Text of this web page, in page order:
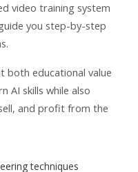
video training system
you step-by-step
both educational value
AI skills while also
and profit from the
techniques